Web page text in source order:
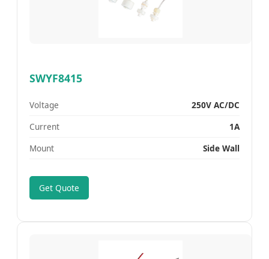
SWYF8415
Voltage
250V AC/DC
Current
1A
Mount
Side Wall
Get Quote